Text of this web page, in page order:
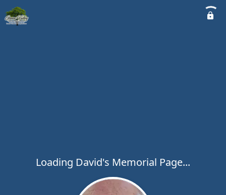
Loading David's Memorial Page...